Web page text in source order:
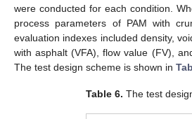
were conducted for each condition.
process parameters of PAM with
evaluation indexes included density,
with asphalt (VFA), flow value (FV),
The test design scheme is shown in
Table 6. The test